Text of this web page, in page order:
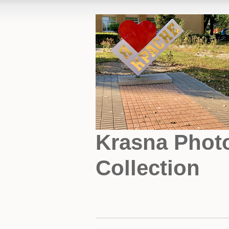
Krasna
Collection